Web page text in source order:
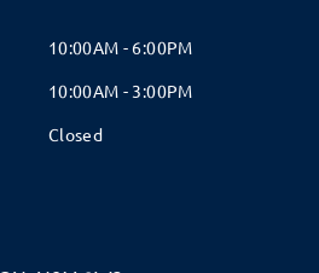
10:00AM - 6:00PM
10:00AM - 3:00PM
Closed